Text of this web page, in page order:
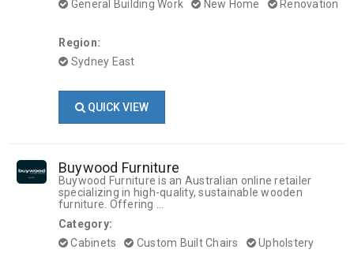
General Building Work
New Home Renovation
Region:
Sydney East
QUICK VIEW
Buywood Furniture
Buywood Furniture is an Australian online retailer
specializing in high-quality, sustainable wooden
furniture. Offering ...
Category:
Cabinets
Custom Built Chairs Upholstery